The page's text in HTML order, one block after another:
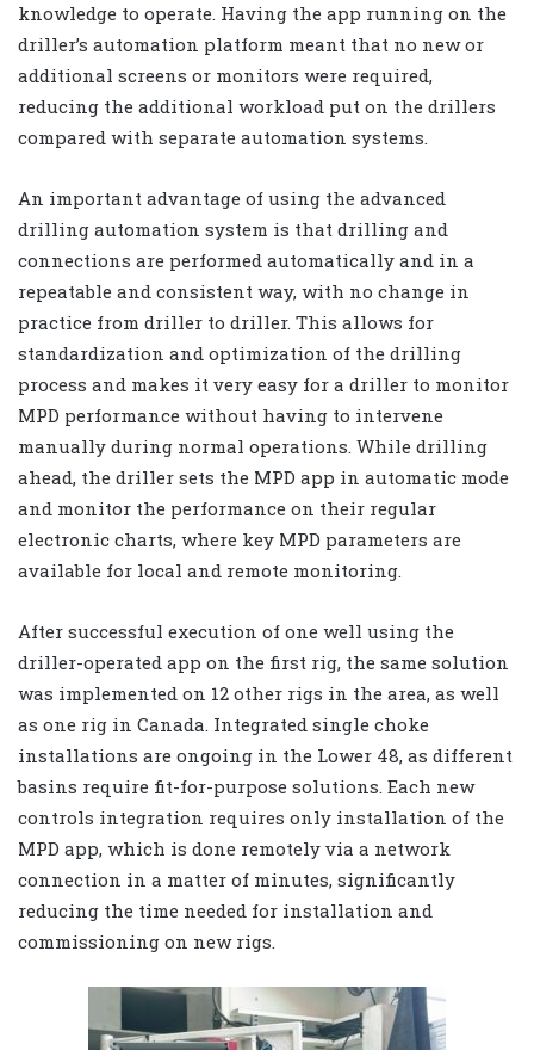
knowledge to operate. Having the app running on the
driller’s automation platform meant that no new or
additional screens or monitors were required,
reducing the additional workload put on the drillers
compared with separate automation systems.
An important advantage of using the advanced
drilling automation system is that drilling and
connections are performed automatically and in a
repeatable and consistent way, with no change in
practice from driller to driller. This allows for
standardization and optimization of the drilling
process and makes it very easy for a driller to monitor
MPD performance without having to intervene
manually during normal operations. While drilling
ahead, the driller sets the MPD app in automatic mode
and monitor the performance on their regular
electronic charts, where key MPD parameters are
available for local and remote monitoring.
After successful execution of one well using the
driller-operated app on the first rig, the same solution
was implemented on 12 other rigs in the area, as well
as one rig in Canada. Integrated single choke
installations are ongoing in the Lower 48, as different
basins require fit-for-purpose solutions. Each new
controls integration requires only installation of the
MPD app, which is done remotely via a network
connection in a matter of minutes, significantly
reducing the time needed for installation and
commissioning on new rigs.